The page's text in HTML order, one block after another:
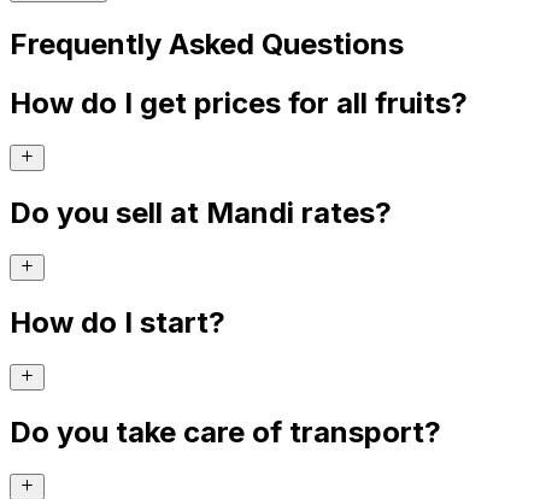
Frequently Asked Questions
How do I get prices for all fruits?
Do you sell at Mandi rates?
How do I start?
Do you take care of transport?